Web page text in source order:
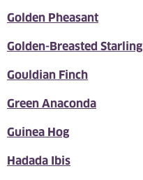
Golden Pheasant
Golden-Breasted Starling
Gouldian Finch
Green Anaconda
Guinea Hog
Hadada Ibis